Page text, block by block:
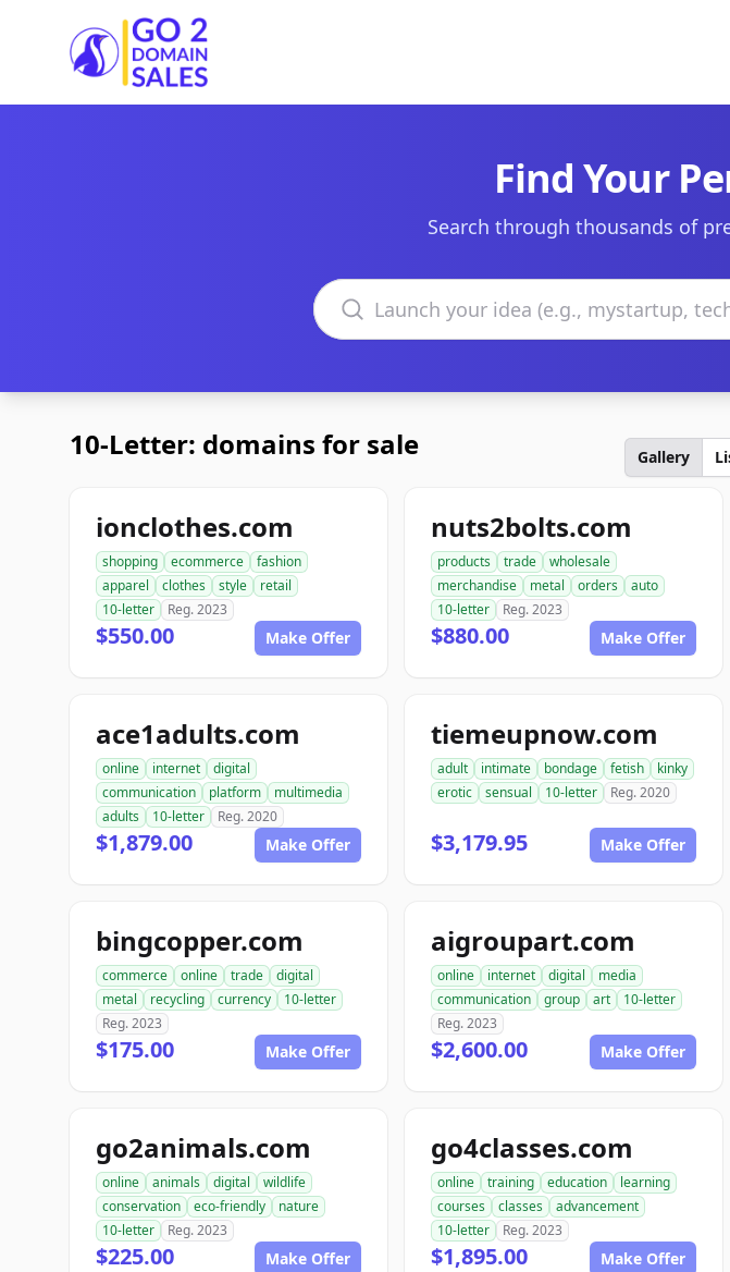
Go2DomainSales
Find Your
Search through thousands of
Search domains
10-Letter: domains for sale Gallery
ionclothes.com
shopping ecommerce
fashion
apparel
clothes style
retail
10-letter
Reg. 2023
$550.00 Make Offer
nuts2bolts.com
products trade
wholesale
merchandise
metal orders
auto
10-letter
Reg. 2023
$880.00 Make Offer
ace1adults.com
online internet
digital
communication
platform
multimedia
adults
10-letter Reg. 2020
$1,879.00 Make Offer
tiemeupnow.com
adult intimate bondage fetish
kinky
erotic
sensual 10-letter Reg. 2020
$3,179.95 Make Offer
bingcopper.com
commerce online trade
digital
metal
recycling currency
10-letter
Reg. 2023
$175.00 Make Offer
aigroupart.com
online internet digital
media
communication
group art
10-letter
Reg. 2023
$2,600.00 Make Offer
go2animals.com
online animals digital
wildlife
conservation
eco-friendly
nature
10-letter
Reg. 2023
$225.00 Make Offer
go4classes.com
online training education
learning
courses
classes
advancement
10-letter
Reg. 2023
$1,895.00 Make Offer